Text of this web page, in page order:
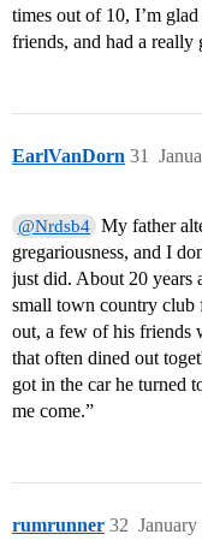
times out of 10, I’m
friends, and had a really
EarlVanDorn 31
@Nrdsb4 My father
gregariousness, and I
just did. About 20 years
small town country club
out, a few of his friends
that often dined out
got in the car he turned
me come.”
rumrunner 32